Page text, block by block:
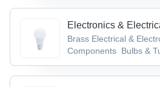
Electronics &
Brass Electrical &
Components Bulbs &
Lugs & Socket Cable